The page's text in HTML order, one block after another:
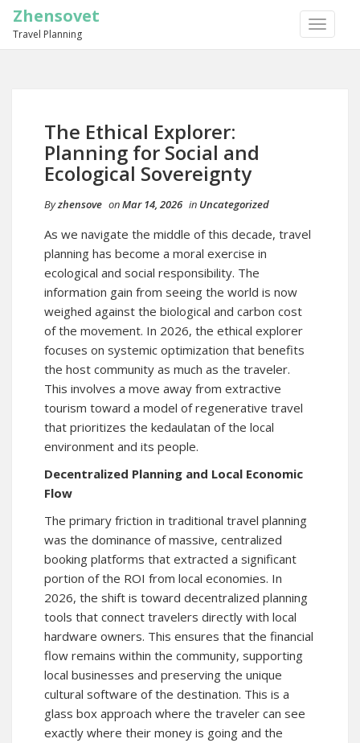
TOGGLE
Zhensovet
Travel Planning
The Ethical Explorer:
Planning for Social and
Ecological Sovereignty
Byzhensove onMar 14, 2026 in Uncategorized
As we navigate the middle of this decade, travel
planning has become a moral exercise in
ecological and social responsibility. The
information gain from seeing the world is now
weighed against the biological and carbon cost
of the movement. In 2026, the ethical explorer
focuses on systemic optimization that benefits
the host community as much as the traveler.
This involves a move away from extractive
tourism toward a model of regenerative travel
that prioritizes the kedaulatan of the local
environment and its people.
Decentralized Planning and Local Economic
Flow
The primary friction in traditional travel planning
was the dominance of massive, centralized
booking platforms that extracted a significant
portion of the ROI from local economies. In
2026, the shift is toward decentralized planning
tools that connect travelers directly with local
hardware owners. This ensures that the financial
flow remains within the community, supporting
local businesses and preserving the unique
cultural software of the destination. This is a
glass box approach where the traveler can see
exactly where their money is going and the